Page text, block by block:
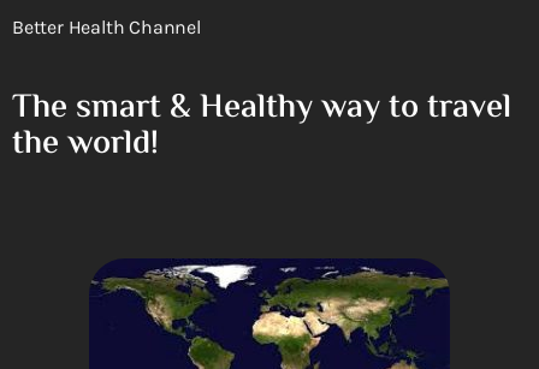
Better Health Channel
The smart & Healthy way to travel
the world!